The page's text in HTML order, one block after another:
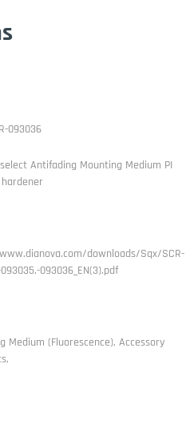
093036
Antifading Mounting Medium PI
downloads/Sqx/SCR-
093036_EN(3).pdf
Medium (Fluorescence), Accessory